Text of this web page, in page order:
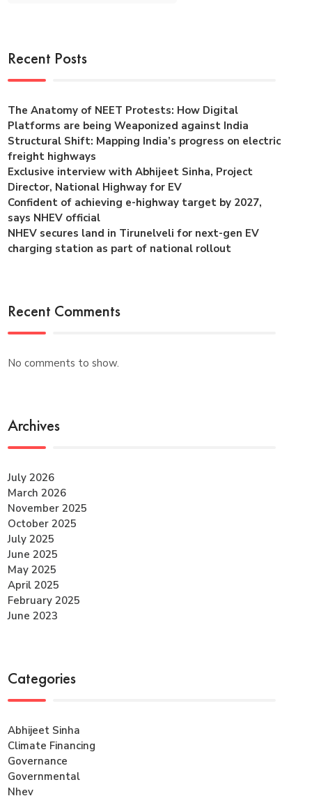
Recent Posts
The Anatomy of NEET Protests: How Digital
Platforms are being Weaponized against India
Structural Shift: Mapping India’s progress on electric
freight highways
Exclusive interview with Abhijeet Sinha, Project
Director, National Highway for EV
Confident of achieving e-highway target by 2027,
says NHEV official
NHEV secures land in Tirunelveli for next-gen EV
charging station as part of national rollout
Recent Comments
No comments to show.
Archives
July 2026
March 2026
November 2025
October 2025
July 2025
June 2025
May 2025
April 2025
February 2025
June 2023
Categories
Abhijeet Sinha
Climate Financing
Governance
Governmental
Nhev